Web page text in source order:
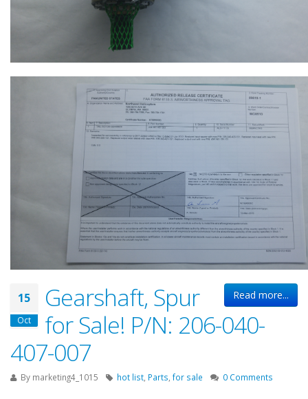
Read more...
15
Oct
Gearshaft, Spur
for Sale! P/N: 206-040-
407-007
By marketing4_1015 hot list Parts for sale 0 Comments